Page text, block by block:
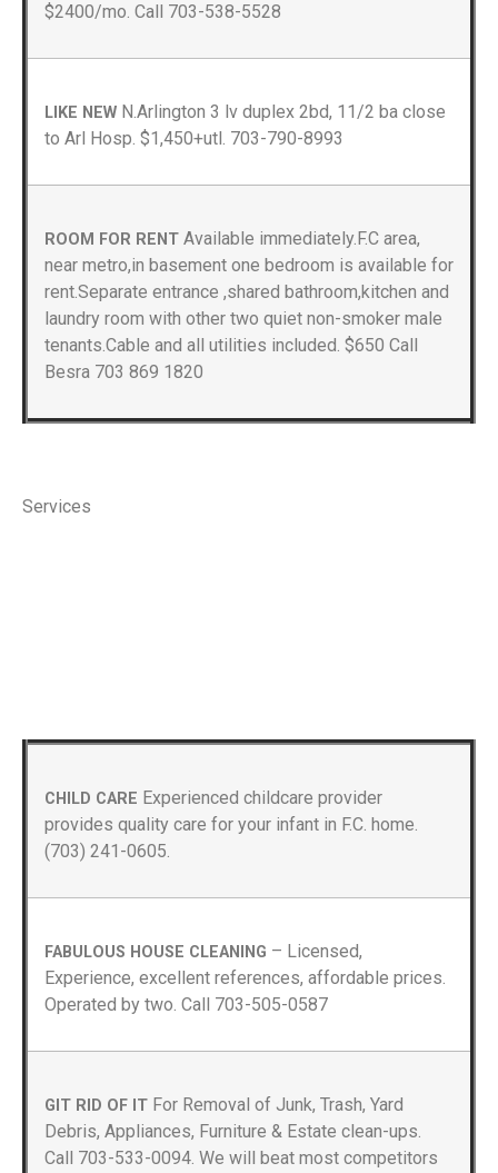
$2400/mo. Call 703-538-5528
LIKE NEW N.Arlington 3 lv duplex 2bd, 11/2 ba close
to Arl Hosp. $1,450+utl. 703-790-8993
ROOM FOR RENT Available immediately.F.C area,
near metro,in basement one bedroom is available for
rent.Separate entrance ,shared bathroom,kitchen and
laundry room with other two quiet non-smoker male
tenants.Cable and all utilities included. $650 Call
Besra 703 869 1820
Services
CHILD CARE Experienced childcare provider
provides quality care for your infant in F.C. home.
(703) 241-0605.
FABULOUS HOUSE CLEANING – Licensed,
Experience, excellent references, affordable prices.
Operated by two. Call 703-505-0587
GIT RID OF IT For Removal of Junk, Trash, Yard
Debris, Appliances, Furniture & Estate clean-ups.
Call 703-533-0094. We will beat most competitors